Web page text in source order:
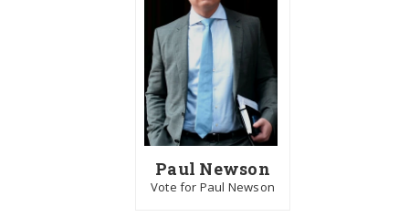
Paul Newson
Vote for Paul Newson